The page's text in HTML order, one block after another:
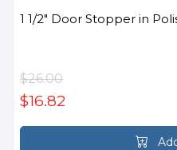
1 1/2" Door Stopper in
$26.00
$16.82